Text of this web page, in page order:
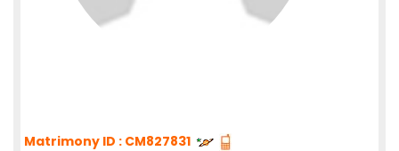
Matrimony ID : CM827831